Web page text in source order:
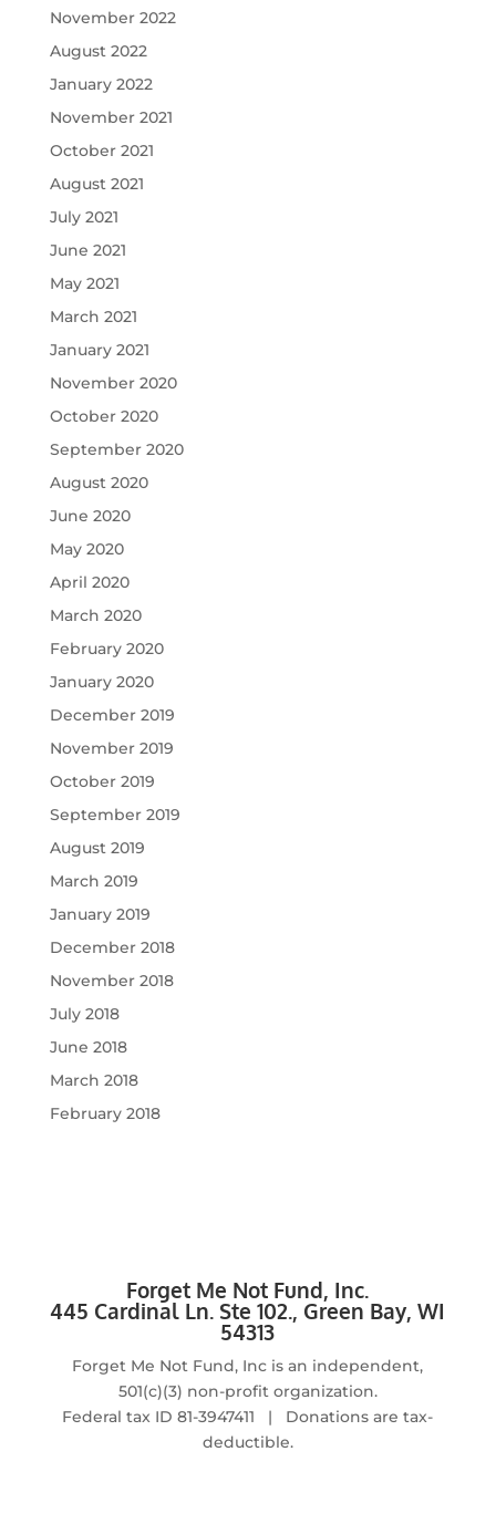
November 2022
August 2022
January 2022
November 2021
October 2021
August 2021
July 2021
June 2021
May 2021
March 2021
January 2021
November 2020
October 2020
September 2020
August 2020
June 2020
May 2020
April 2020
March 2020
February 2020
January 2020
December 2019
November 2019
October 2019
September 2019
August 2019
March 2019
January 2019
December 2018
November 2018
July 2018
June 2018
March 2018
February 2018
Forget Me Not Fund, Inc.
445 Cardinal Ln. Ste 102., Green Bay, WI
54313
Forget Me Not Fund, Inc is an independent,
501(c)(3) non-profit organization.
Federal tax ID81-3947411 | Donations are tax-
deductible.